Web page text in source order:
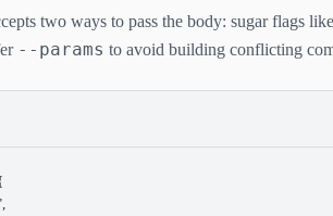
two ways to pass the body: sugar flags like
--params to avoid building conflicting